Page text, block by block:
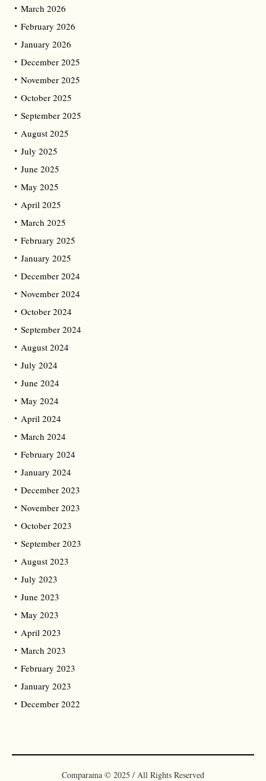
March 2026
February 2026
January 2026
December 2025
November 2025
October 2025
September 2025
August 2025
July 2025
June 2025
May 2025
April 2025
March 2025
February 2025
January 2025
December 2024
November 2024
October 2024
September 2024
August 2024
July 2024
June 2024
May 2024
April 2024
March 2024
February 2024
January 2024
December 2023
November 2023
October 2023
September 2023
August 2023
July 2023
June 2023
May 2023
April 2023
March 2023
February 2023
January 2023
December 2022
Comparama © 2025 / All Rights Reserved